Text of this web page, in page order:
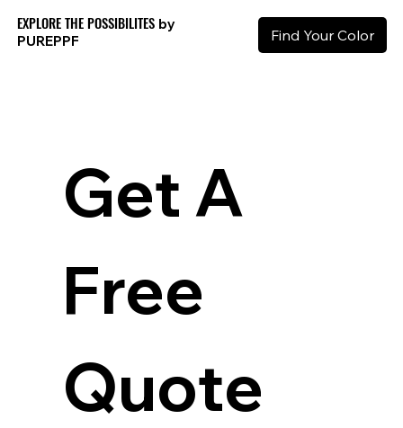
Find Your Color
EXPLORE THE POSSIBILITES by
PUREPPF
Get A
Free
Quote